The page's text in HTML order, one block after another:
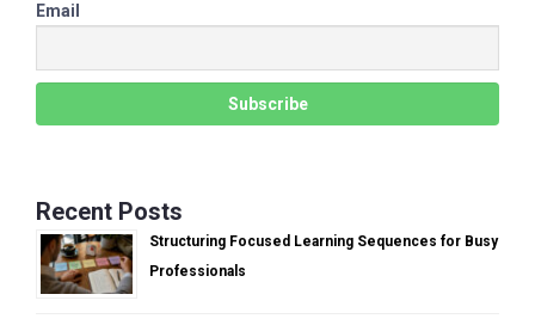
Email
Recent Posts
Structuring Focused Learning Sequences for Busy
Professionals